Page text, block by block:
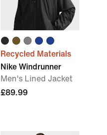
Recycled Materials
Nike Windrunner
Men's Lined Jacket
£89.99